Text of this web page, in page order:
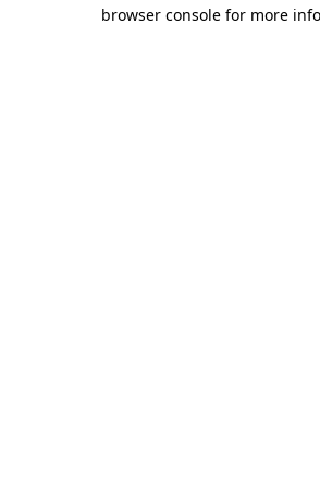
browser console for more